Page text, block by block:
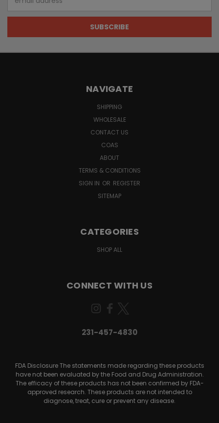
Address
NAVIGATE
SHIPPING
WHOLESALE
CONTACT US
COAS
ABOUT
TERMS & CONDITIONS
SIGN IN OR REGISTER
SITEMAP
CATEGORIES
SHOP ALL
CONNECT WITH US
231-457-4830
FDA Disclosure The statements made regarding these products
have not been evaluated by the Food and Drug Administration.
The efficacy of these products has not been confirmed by FDA-
approved research. These products are not intended to
diagnose, treat, cure or prevent any disease.